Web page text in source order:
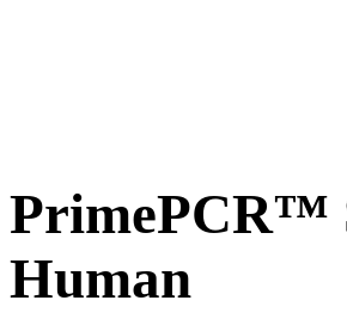
PrimePCR™
Human